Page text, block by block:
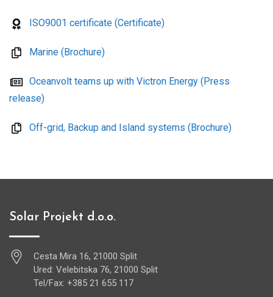
ISO9001 certificate (Certificate)
Marine (Brochure)
Oceanvolt teams up with Victron Energy (Press
release)
Off-grid, Backup and Island systems (Brochure)
Solar Projekt d.o.o.
Cesta Mira 16, 21000 Split
Ured: Velebitska 76, 21000 Split
Tel/Fax: +385 21 655 117